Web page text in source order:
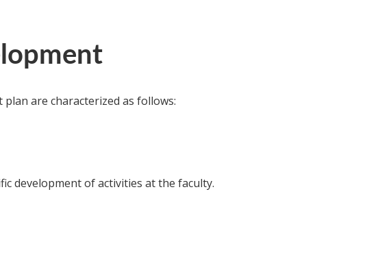
are characterized as follows:
development of activities at the faculty.